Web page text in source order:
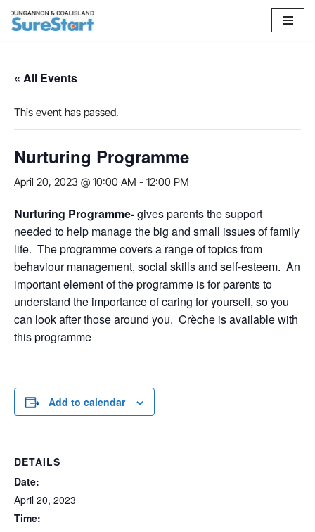
content
« All Events
This event has passed.
Nurturing Programme
April 20, 2023 @ 10:00 AM - 12:00 PM
Nurturing Programme-gives parents the support
needed to help manage the big and small issues of family
life. The programme covers a range of topics from
behaviour management, social skills and self-esteem. An
important element of the programme is for parents to
understand the importance of caring for yourself, so you
can look after those around you. Crèche is available with
this programme
Add to calendar
DETAILS
Date:
April 20, 2023
Time: